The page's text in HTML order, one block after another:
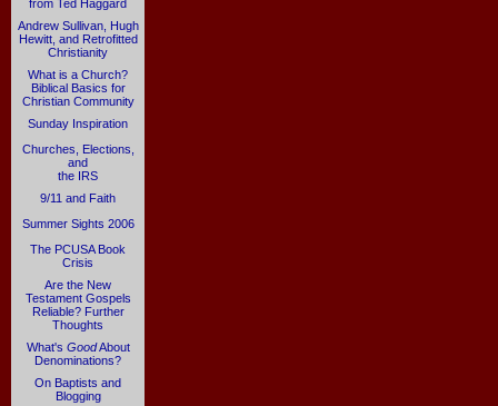
from Ted Haggard
Andrew Sullivan, Hugh
Hewitt, and Retrofitted
Christianity
What is a Church?
Biblical Basics for
Christian Community
Sunday Inspiration
Churches, Elections,
and
the IRS
9/11 and Faith
Summer Sights 2006
The PCUSA Book
Crisis
Are the New
Testament Gospels
Reliable? Further
Thoughts
What's GoodAbout
Denominations?
On Baptists and
Blogging